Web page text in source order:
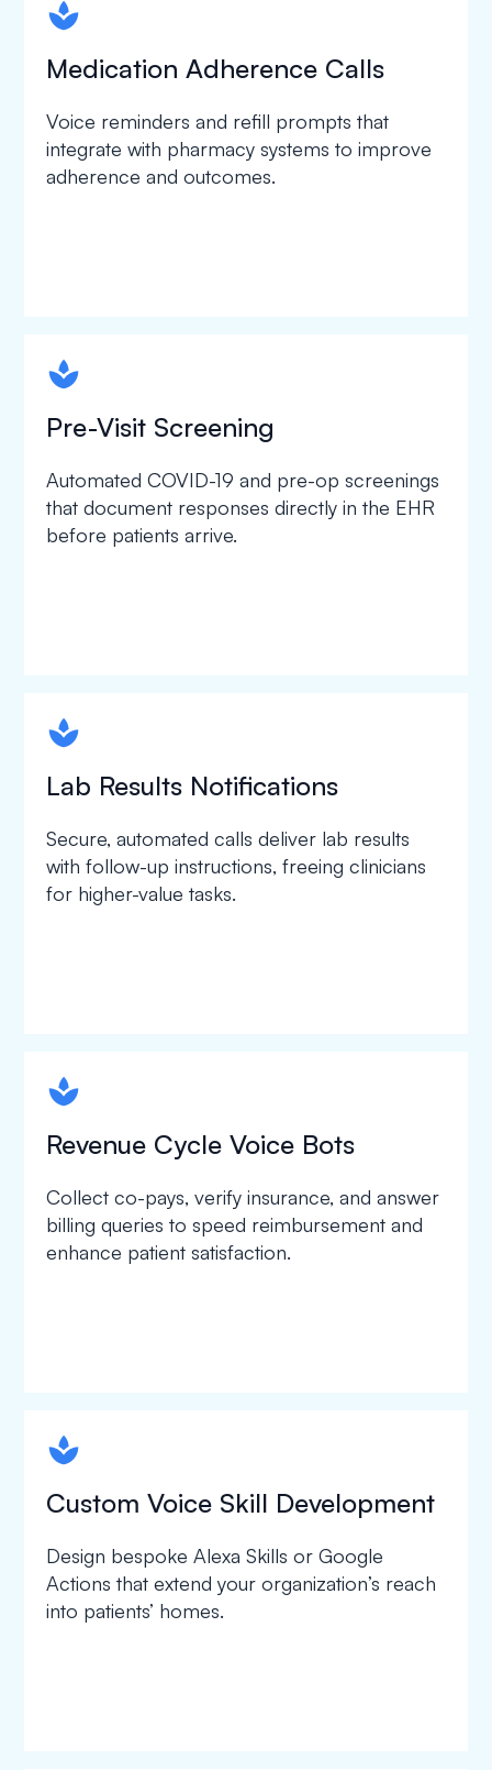
spapa1
Medication Adherence Calls
Voice reminders and refill prompts that
integrate with pharmacy systems to improve
adherence and outcomes.
spapa1
Pre-Visit Screening
Automated COVID-19 and pre-op screenings
that document responses directly in the EHR
before patients arrive.
spapa1
Lab Results Notifications
Secure, automated calls deliver lab results
with follow-up instructions, freeing clinicians
for higher-value tasks.
spapa1
Revenue Cycle Voice Bots
Collect co-pays, verify insurance, and answer
billing queries to speed reimbursement and
enhance patient satisfaction.
spapa1
Custom Voice Skill Development
Design bespoke Alexa Skills or Google
Actions that extend your organization’s reach
into patients’ homes.